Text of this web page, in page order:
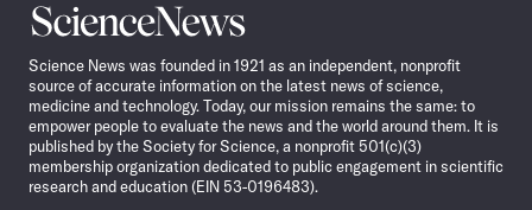
Science
News
Science News was founded in 1921 as an independent, nonprofit
source of accurate information on the latest news of science,
medicine and technology. Today, our mission remains the same: to
empower people to evaluate the news and the world around them. It is
published by the Society for Science, a nonprofit 501(c)(3)
membership organization dedicated to public engagement in scientific
research and education (EIN 53-0196483).